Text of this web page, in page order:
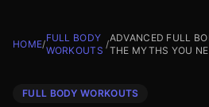
HOME/
FULL BODY
WORKOUTS
/
ADVANCED FULL
THE MYTHS YOU
FULL BODY WORKOUTS